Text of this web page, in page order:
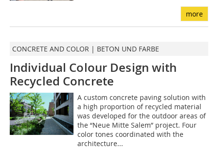
more
CONCRETE AND COLOR | BETON UND FARBE
Individual Colour Design with
Recycled Concrete
A custom concrete paving solution with
a high proportion of recycled material
was developed for the outdoor areas of
the “Neue Mitte Salem” project. Four
color tones coordinated with the
architecture...